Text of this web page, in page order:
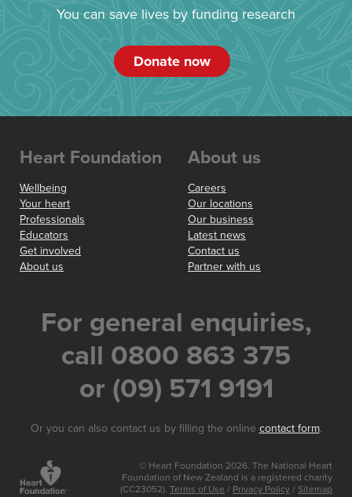
You can save lives by funding research
Donate now
Heart Foundation
Wellbeing
Your heart
Professionals
Educators
Get involved
About us
About us
Careers
Our locations
Our business
Latest news
Contact us
Partner with us
For general enquiries,
call 0800 863 375
or (09) 571 9191
Or you can also contact us by filling the online contact form.
© Heart Foundation 2026. The National Heart
Foundation of New Zealand is a registered charity
(CC23052). Terms of Use / Privacy Policy / Sitemap